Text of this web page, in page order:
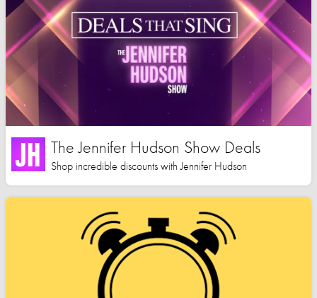
The Jennifer Hudson Show Deals
Shop incredible discounts with Jennifer Hudson